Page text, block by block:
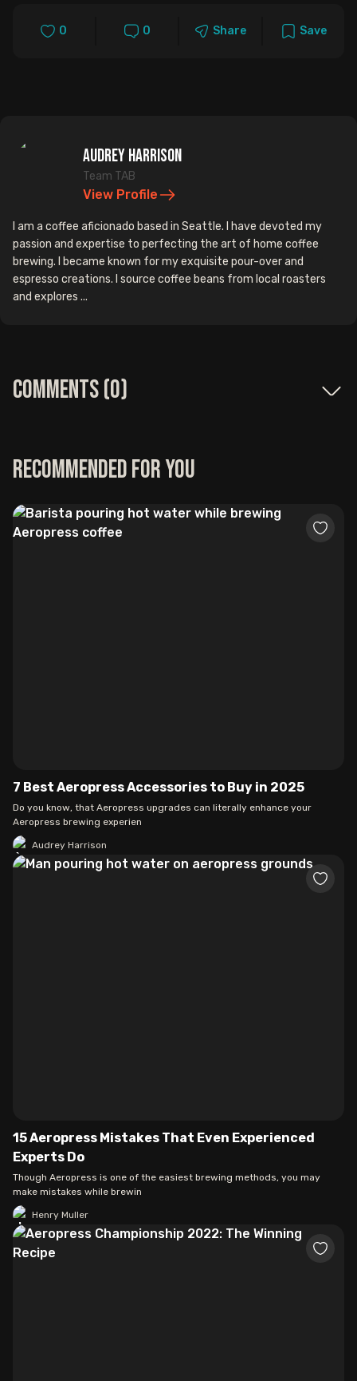
0 0 Share Save
Audrey Harrison
Team TAB
View Profile
I am a coffee aficionado based in Seattle. I have devoted my
passion and expertise to perfecting the art of home coffee
brewing. I became known for my exquisite pour-over and
espresso creations. I source coffee beans from local roasters
and explores ...
Comments (0)
Recommended for you
7 Best Aeropress Accessories to Buy in 2025
Do you know, that Aeropress upgrades can literally enhance your
Aeropress brewing experien
Audrey Harrison
15 Aeropress Mistakes That Even Experienced
Experts Do
Though Aeropress is one of the easiest brewing methods, you may
make mistakes while brewin
Henry Muller